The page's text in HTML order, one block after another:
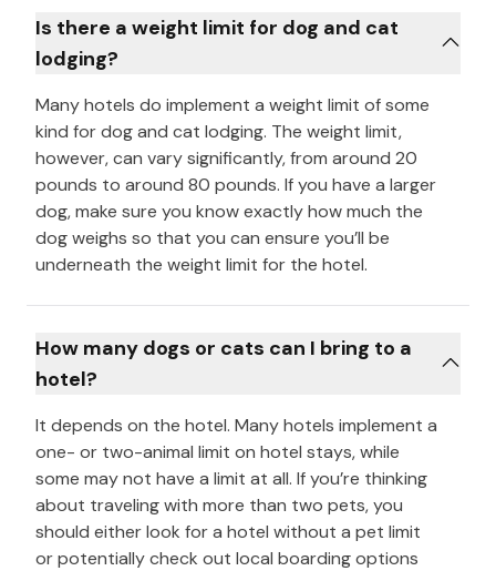
Is there a weight limit for dog and cat
lodging?
Many hotels do implement a weight limit of some
kind for dog and cat lodging. The weight limit,
however, can vary significantly, from around 20
pounds to around 80 pounds. If you have a larger
dog, make sure you know exactly how much the
dog weighs so that you can ensure you’ll be
underneath the weight limit for the hotel.
How many dogs or cats can I bring to a
hotel?
It depends on the hotel. Many hotels implement a
one- or two-animal limit on hotel stays, while
some may not have a limit at all. If you’re thinking
about traveling with more than two pets, you
should either look for a hotel without a pet limit
or potentially check out local boarding options